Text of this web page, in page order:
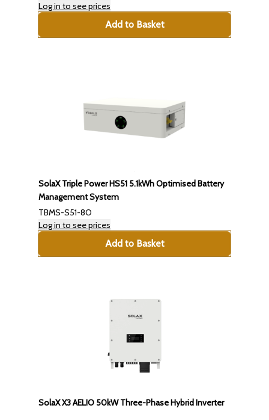
Log in to see prices
Add to Basket
SolaX Triple Power HS51 5.1kWh Optimised Battery
Management System
TBMS-S51-8O
Log in to see prices
Add to Basket
SolaX X3 AELIO 50kW Three-Phase Hybrid Inverter